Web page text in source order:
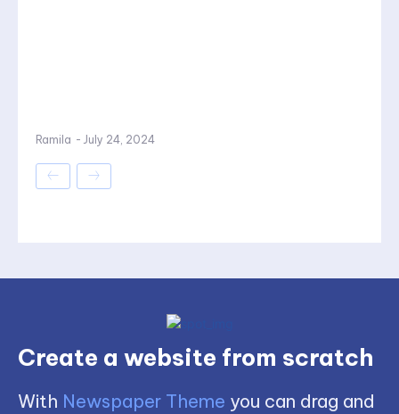
Ramila - July 24, 2024
Create a website from scratch
With Newspaper Theme you can drag and